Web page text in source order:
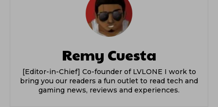
Remy Cuesta
[Editor-in-Chief] Co-founder of LVLONE I work to
bring you our readers a fun outlet to read tech and
gaming news, reviews and experiences.